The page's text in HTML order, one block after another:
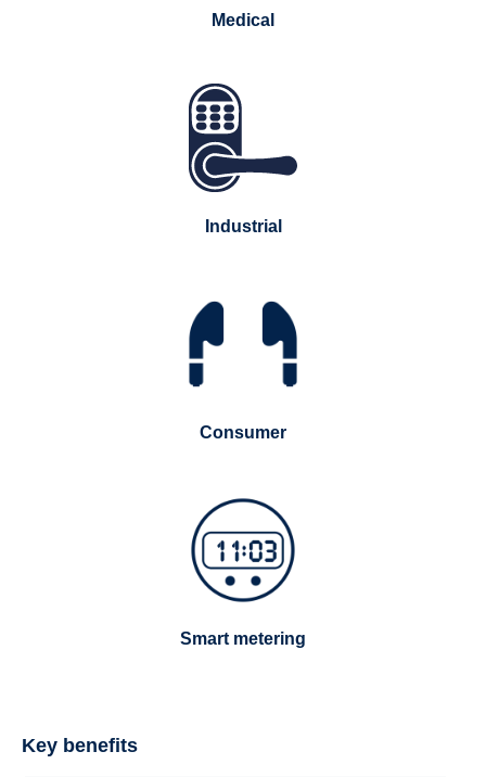
Medical
Industrial
Consumer
Smart metering
Key benefits